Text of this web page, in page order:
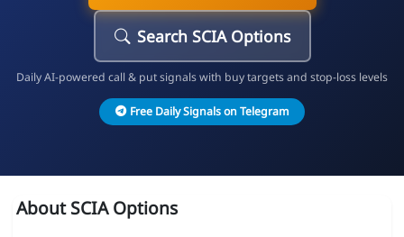
Search SCIA Options
Daily AI-powered call & put signals with buy targets and stop-loss levels
Free Daily Signals on Telegram
About SCIA Options